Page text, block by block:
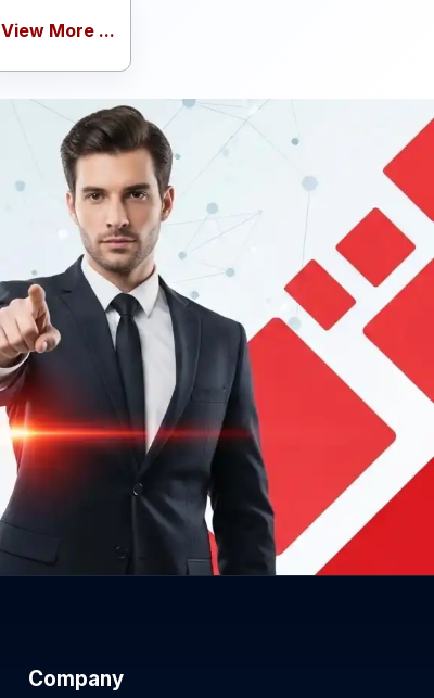
View More ...
Company